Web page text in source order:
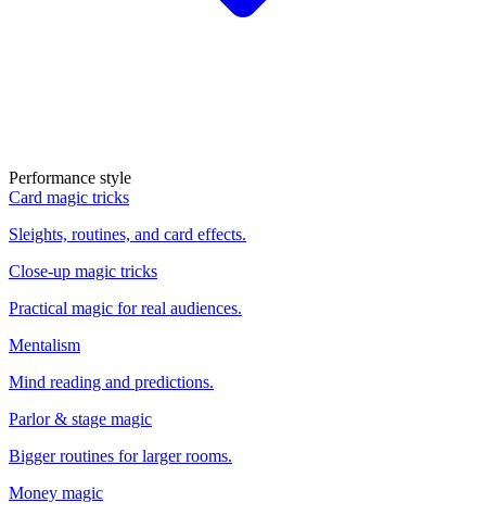
Performance style
Card magic tricks
Sleights, routines, and card effects.
Close-up magic tricks
Practical magic for real audiences.
Mentalism
Mind reading and predictions.
Parlor & stage magic
Bigger routines for larger rooms.
Money magic